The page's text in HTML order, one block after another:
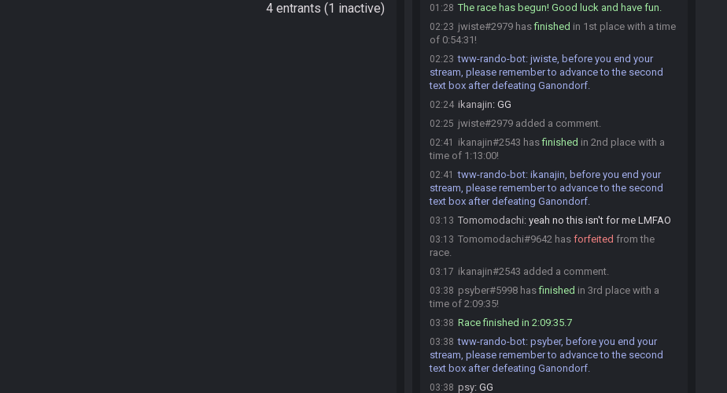
4 entrants (1 inactive) 01:28 The race has begun! Good luck and have fun.
02:23 jwiste#2979 hasfinished in 1st place with a time
of 0:54:31!
02:23 tww-rando-bot: jwiste, before you end your
stream, please remember to advance to the second
text box after defeating Ganondorf.
02:24 ikanajin: GG
02:25 jwiste#2979 added a comment.
02:41 ikanajin#2543 hasfinished in 2nd place with a
time of 1:13:00!
02:41 tww-rando-bot: ikanajin, before you end your
stream, please remember to advance to the second
text box after defeating Ganondorf.
03:13 Tomomodachi: yeah no this isn't for me LMFAO
03:13 Tomomodachi#9642 has forfeited from the
race.
03:17 ikanajin#2543 added a comment.
03:38 psyber#5998 hasfinished in 3rd place with a
time of 2:09:35!
03:38 Race finished in 2:09:35.7
03:38 tww-rando-bot: psyber, before you end your
stream, please remember to advance to the second
text box after defeating Ganondorf.
03:38 psy: GG